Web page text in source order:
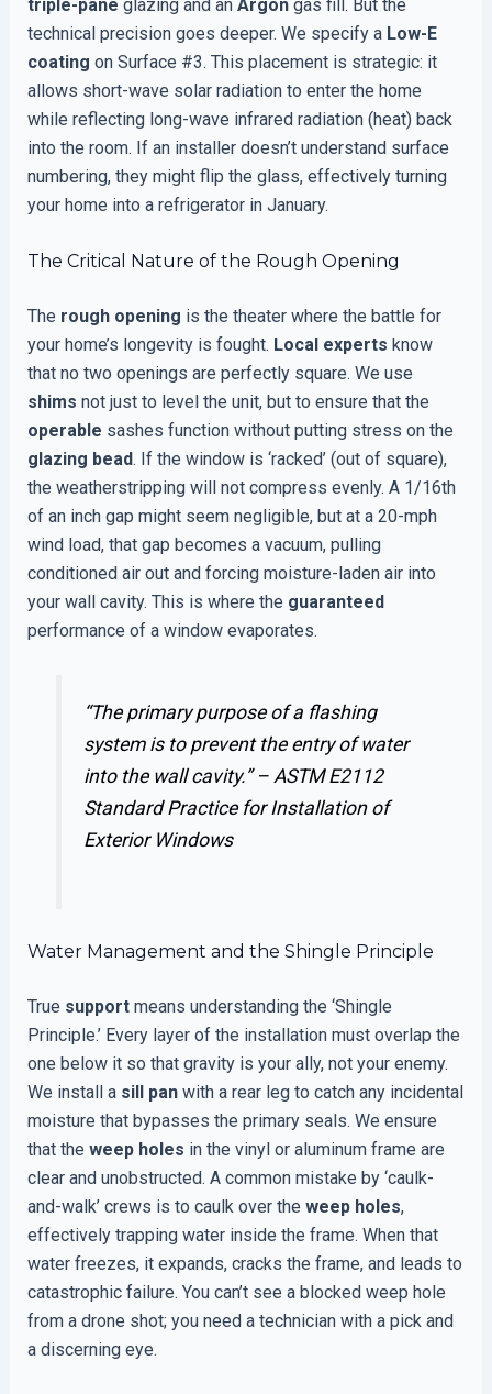
triple-pane glazing and an Argongas fill. But the
technical precision goes deeper. We specify a Low-E
coating on Surface #3. This placement is strategic: it
allows short-wave solar radiation to enter the home
while reflecting long-wave infrared radiation (heat) back
into the room. If an installer doesn’t understand surface
numbering, they might flip the glass, effectively turning
your home into a refrigerator in January.
The Critical Nature of the Rough Opening
The rough opening is the theater where the battle for
your home’s longevity is fought. Local experts know
that no two openings are perfectly square. We use
shims not just to level the unit, but to ensure that the
operable sashes function without putting stress on the
glazing bead. If the window is ‘racked’ (out of square),
the weatherstripping will not compress evenly. A 1/16th
of an inch gap might seem negligible, but at a 20-mph
wind load, that gap becomes a vacuum, pulling
conditioned air out and forcing moisture-laden air into
your wall cavity. This is where the guaranteed
performance of a window evaporates.
“The primary purpose of a flashing
system is to prevent the entry of water
into the wall cavity.” – ASTM E2112
Standard Practice for Installation of
Exterior Windows
Water Management and the Shingle Principle
True supportmeans understanding the ‘Shingle
Principle.’ Every layer of the installation must overlap the
one below it so that gravity is your ally, not your enemy.
We install a sill panwith a rear leg to catch any incidental
moisture that bypasses the primary seals. We ensure
that the weep holes in the vinyl or aluminum frame are
clear and unobstructed. A common mistake by ‘caulk-
and-walk’ crews is to caulk over the weep holes,
effectively trapping water inside the frame. When that
water freezes, it expands, cracks the frame, and leads to
catastrophic failure. You can’t see a blocked weep hole
from a drone shot; you need a technician with a pick and
a discerning eye.